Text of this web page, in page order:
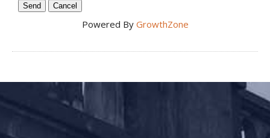
Powered By GrowthZone